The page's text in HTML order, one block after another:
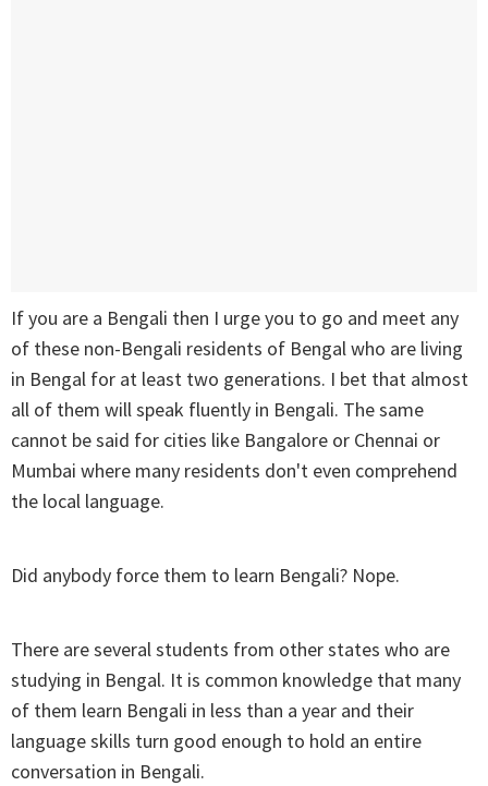
If you are a Bengali then I urge you to go and meet any
of these non-Bengali residents of Bengal who are living
in Bengal for at least two generations. I bet that almost
all of them will speak fluently in Bengali. The same
cannot be said for cities like Bangalore or Chennai or
Mumbai where many residents don't even comprehend
the local language.
Did anybody force them to learn Bengali? Nope.
There are several students from other states who are
studying in Bengal. It is common knowledge that many
of them learn Bengali in less than a year and their
language skills turn good enough to hold an entire
conversation in Bengali.